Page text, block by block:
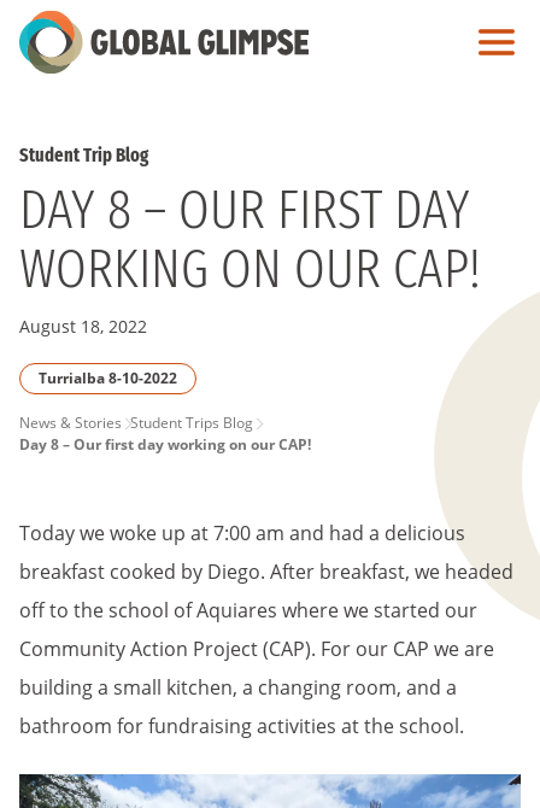
Skip
to
Student Trip Blog
DAY 8 – OUR FIRST DAY
WORKING ON OUR CAP!
August 18, 2022
Turrialba 8-10-2022
PAGE
News & Stories Student Trips Blog
Day 8 – Our first day working on our CAP!
Today we woke up at 7:00 am and had a delicious
breakfast cooked by Diego. After breakfast, we headed
off to the school of Aquiares where we started our
Community Action Project (CAP). For our CAP we are
building a small kitchen, a changing room, and a
bathroom for fundraising activities at the school.